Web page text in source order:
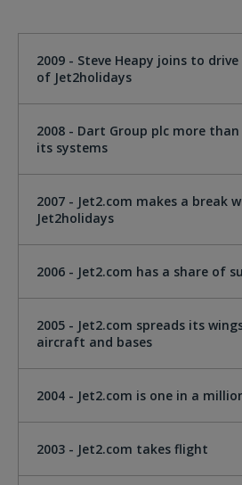
2009 - Steve Heapy joins to
of Jet2holidays
2008 - Dart Group plc more
its systems
2007 - Jet2.com makes a break
Jet2holidays
2006 - Jet2.com has a share of
2005 - Jet2.com spreads its
aircraft and bases
2004 - Jet2.com is one in a
2003 - Jet2.com takes flight